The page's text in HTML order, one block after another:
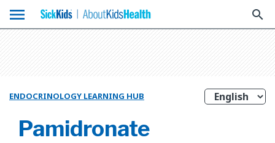
menu search
ENDOCRINOLOGY LEARNING HUB
Pamidronate